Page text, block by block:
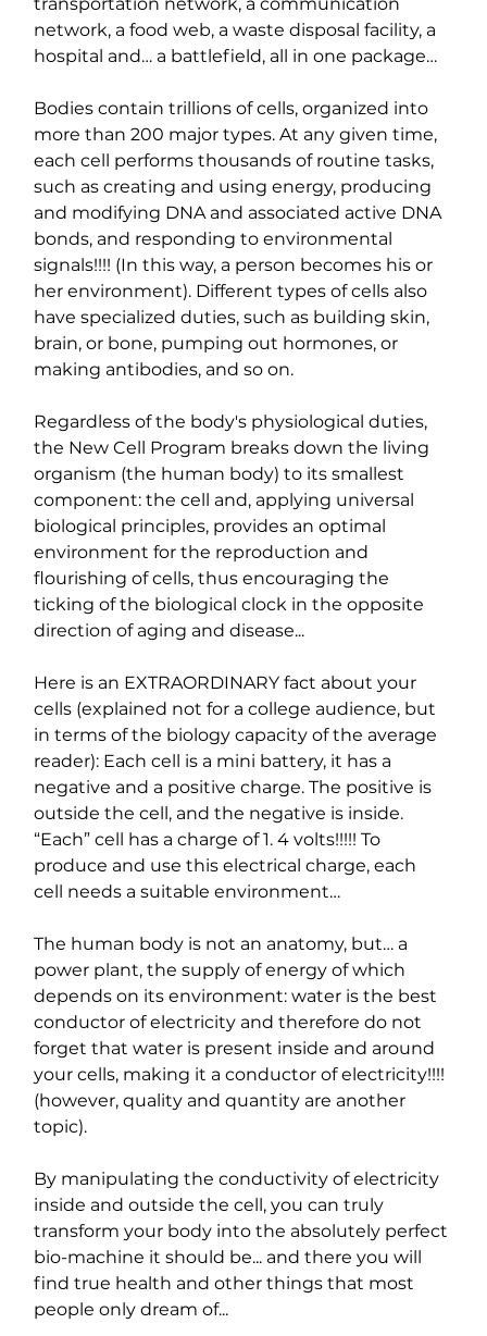
transportation network, a communication
network, a food web, a waste disposal facility, a
hospital and… a battlefield, all in one package…
Bodies contain trillions of cells, organized into
more than 200 major types. At any given time,
each cell performs thousands of routine tasks,
such as creating and using energy, producing
and modifying DNA and associated active DNA
bonds, and responding to environmental
signals!!!! (In this way, a person becomes his or
her environment). Different types of cells also
have specialized duties, such as building skin,
brain, or bone, pumping out hormones, or
making antibodies, and so on.
Regardless of the body's physiological duties,
the New Cell Program breaks down the living
organism (the human body) to its smallest
component: the cell and, applying universal
biological principles, provides an optimal
environment for the reproduction and
flourishing of cells, thus encouraging the
ticking of the biological clock in the opposite
direction of aging and disease...
Here is an EXTRAORDINARY fact about your
cells (explained not for a college audience, but
in terms of the biology capacity of the average
reader): Each cell is a mini battery, it has a
negative and a positive charge. The positive is
outside the cell, and the negative is inside.
“Each” cell has a charge of 1. 4 volts!!!!! To
produce and use this electrical charge, each
cell needs a suitable environment…
The human body is not an anatomy, but… a
power plant, the supply of energy of which
depends on its environment: water is the best
conductor of electricity and therefore do not
forget that water is present inside and around
your cells, making it a conductor of electricity!!!!
(however, quality and quantity are another
topic).
By manipulating the conductivity of electricity
inside and outside the cell, you can truly
transform your body into the absolutely perfect
bio-machine it should be... and there you will
find true health and other things that most
people only dream of...